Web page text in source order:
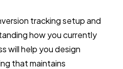
tracking setup and
how you currently
will help you design
that maintains